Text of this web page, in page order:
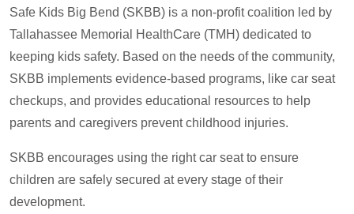
Safe Kids Big Bend (SKBB) is a non-profit coalition led by
Tallahassee Memorial HealthCare (TMH) dedicated to
keeping kids safety. Based on the needs of the community,
SKBB implements evidence-based programs, like car seat
checkups, and provides educational resources to help
parents and caregivers prevent childhood injuries.
SKBB encourages using the right car seat to ensure
children are safely secured at every stage of their
development.